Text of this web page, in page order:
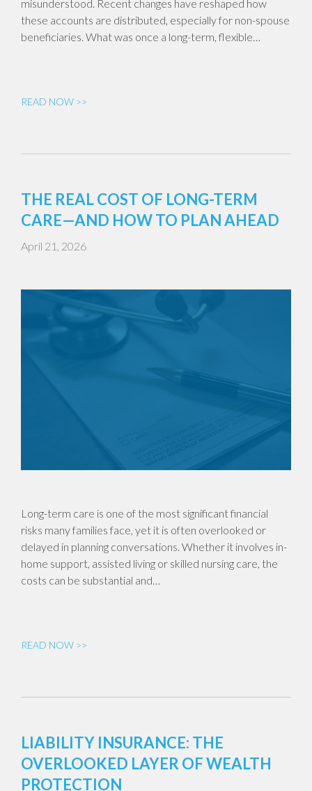
misunderstood. Recent changes have reshaped how
these accounts are distributed, especially for non-spouse
beneficiaries. What was once a long-term, flexible…
READ NOW >>
THE REAL COST OF LONG-TERM
CARE—AND HOW TO PLAN AHEAD
April 21, 2026
Long-term care is one of the most significant financial
risks many families face, yet it is often overlooked or
delayed in planning conversations. Whether it involves in-
home support, assisted living or skilled nursing care, the
costs can be substantial and…
READ NOW >>
LIABILITY INSURANCE: THE
OVERLOOKED LAYER OF WEALTH
PROTECTION